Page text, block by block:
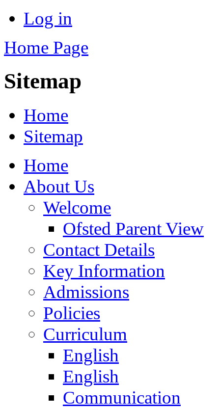
Log in
Home Page
Sitemap
Home
Sitemap
Home
About Us
Welcome
Ofsted Parent View
Contact Details
Key Information
Admissions
Policies
Curriculum
English
English
Communication